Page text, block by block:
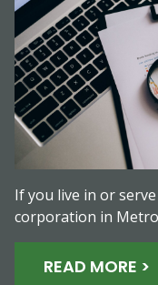
If you live in or
corporation in
READ MORE >